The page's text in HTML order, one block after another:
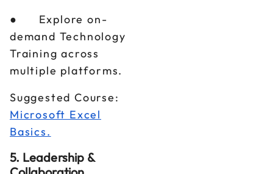
● Explore on-
demand Technology
Training across
multiple platforms.
Suggested Course:
Microsoft Excel
Basics.
5. Leadership &